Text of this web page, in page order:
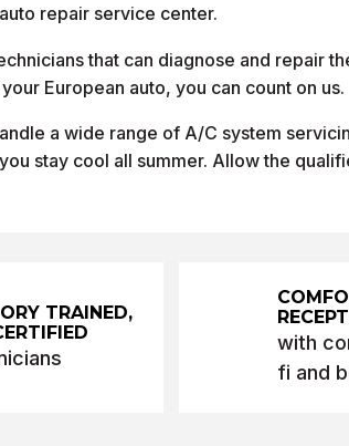
repair service center.
that can diagnose and repair
European auto, you can count on us.
a wide range of A/C system
stay cool all summer. Allow the
TRAINED,
with
fi and